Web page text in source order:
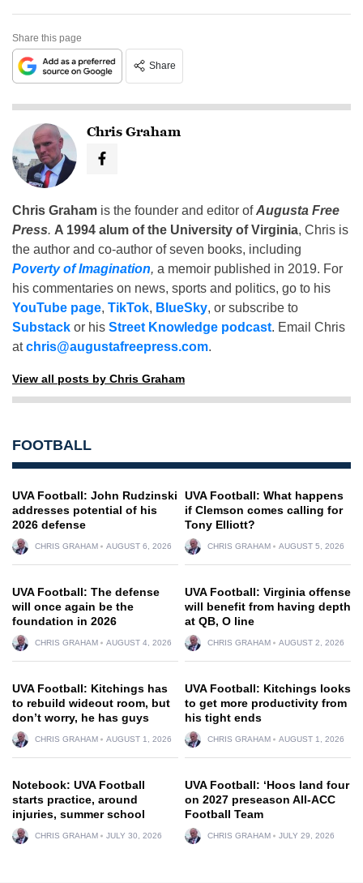
Share this page
Share
Chris Graham
Chris Graham is the founder and editor ofAugusta Free
Press. A 1994 alum of the University of Virginia, Chris is
the author and co-author of seven books, including
Poverty of Imagination, a memoir published in 2019. For
his commentaries on news, sports and politics, go to his
YouTube page, TikTok, BlueSky, or subscribe to
Substack or his Street Knowledge podcast. Email Chris
atchris@augustafreepress.com.
View all posts by Chris Graham
FOOTBALL
UVA Football: John Rudzinski
addresses potential of his
2026 defense
CHRIS GRAHAM AUGUST 6, 2026
UVA Football: What happens
if Clemson comes calling for
Tony Elliott?
CHRIS GRAHAM AUGUST 5, 2026
UVA Football: The defense
will once again be the
foundation in 2026
CHRIS GRAHAM AUGUST 4, 2026
UVA Football: Virginia offense
will benefit from having depth
at QB, O line
CHRIS GRAHAM AUGUST 2, 2026
UVA Football: Kitchings has
to rebuild wideout room, but
don’t worry, he has guys
CHRIS GRAHAM AUGUST 1, 2026
UVA Football: Kitchings looks
to get more productivity from
his tight ends
CHRIS GRAHAM AUGUST 1, 2026
Notebook: UVA Football
starts practice, around
injuries, summer school
CHRIS GRAHAM JULY 30, 2026
UVA Football: ‘Hoos land four
on 2027 preseason All-ACC
Football Team
CHRIS GRAHAM JULY 29, 2026